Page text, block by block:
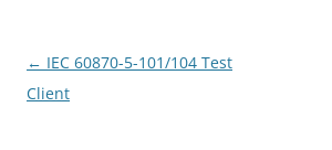
Post
navigation
← IEC 60870-5-101/104 Test
Client